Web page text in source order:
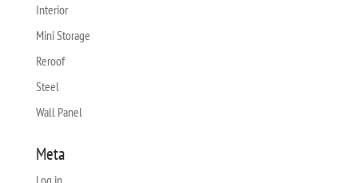
Interior
Mini Storage
Reroof
Steel
Wall Panel
Meta
Log in